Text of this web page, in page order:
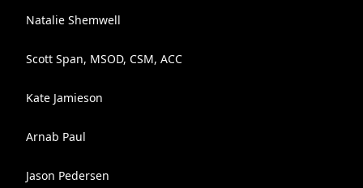
Natalie Shemwell
Scott Span, MSOD, CSM, ACC
Kate Jamieson
Arnab Paul
Jason Pedersen